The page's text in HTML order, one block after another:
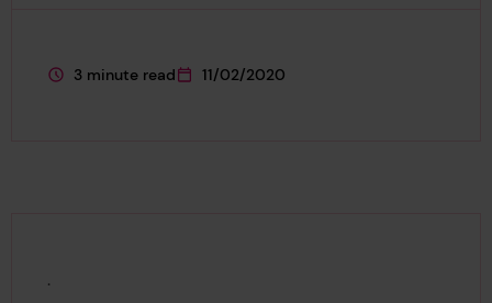
This page is approximately a
3 minute read
This page was published on
11/02/2020
.